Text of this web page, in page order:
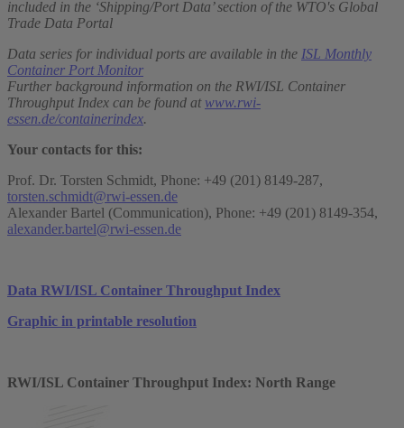
included in the ‘Shipping/Port Data’ section of the WTO's Global
Trade Data Portal
Data series for individual ports are available in the ISL Monthly
Container Port Monitor
Further background information on the RWI/ISL Container
Throughput Index can be found at www.rwi-
essen.de/containerindex.
Your contacts for this:
Prof. Dr. Torsten Schmidt, Phone: +49 (201) 8149-287,
torsten.schmidt@rwi-essen.de
Alexander Bartel (Communication), Phone: +49 (201) 8149-354,
alexander.bartel@rwi-essen.de
Data RWI/ISL Container Throughput Index
Graphic in printable resolution
RWI/ISL Container Throughput Index: North Range